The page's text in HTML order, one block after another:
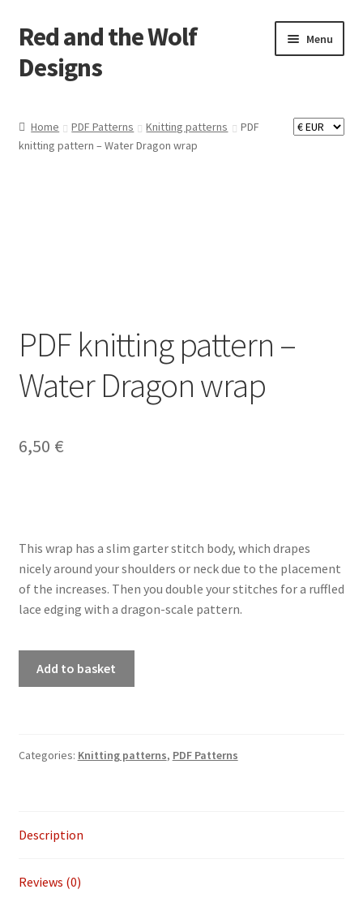
Skip
to
navigation
Skip
to
content
Red and the Wolf
Designs
Menu
About
Impressum
Privacy Policy
Home PDF Patterns Knitting patterns
PDF
knitting pattern – Water Dragon wrap
PDF knitting pattern –
Water Dragon wrap
6,50 €
This wrap has a slim garter stitch body, which drapes
nicely around your shoulders or neck due to the placement
of the increases. Then you double your stitches for a ruffled
lace edging with a dragon-scale pattern.
Dragon
Add to basket
Categories: Knitting patterns, PDF Patterns
Description
Reviews (0)